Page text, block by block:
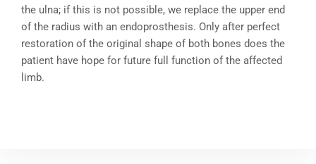
the ulna; if this is not possible, we replace the upper end
of the radius with an endoprosthesis. Only after perfect
restoration of the original shape of both bones does the
patient have hope for future full function of the affected
limb.